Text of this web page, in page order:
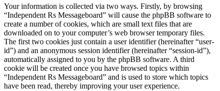
Your information is collected via two ways. Firstly, by browsing
“Independent Rs Messageboard” will cause the phpBB software to
create a number of cookies, which are small text files that are
downloaded on to your computer’s web browser temporary files.
The first two cookies just contain a user identifier (hereinafter “user-
id”) and an anonymous session identifier (hereinafter “session-id”),
automatically assigned to you by the phpBB software. A third
cookie will be created once you have browsed topics within
“Independent Rs Messageboard” and is used to store which topics
have been read, thereby improving your user experience.